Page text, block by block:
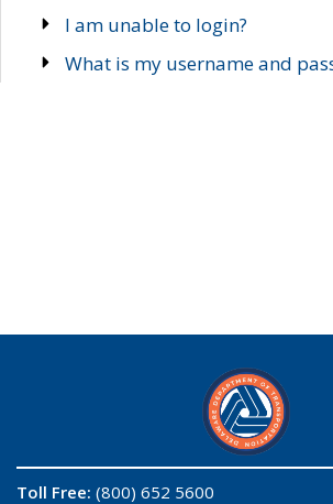
I am unable to login?
What is my username and
Toll Free: (800) 652 5600